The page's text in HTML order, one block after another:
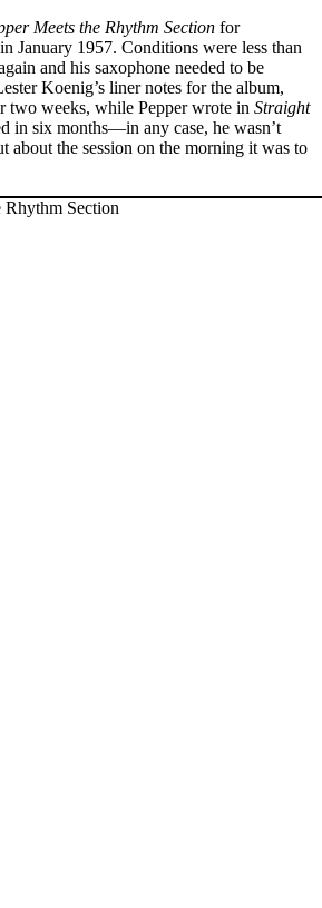
Meets the Rhythm Section for
January 1957. Conditions were less than
and his saxophone needed to be
Koenig’s liner notes for the album,
two weeks, while Pepper wrote in Straight
in six months—in any case, he wasn’t
about the session on the morning it was to